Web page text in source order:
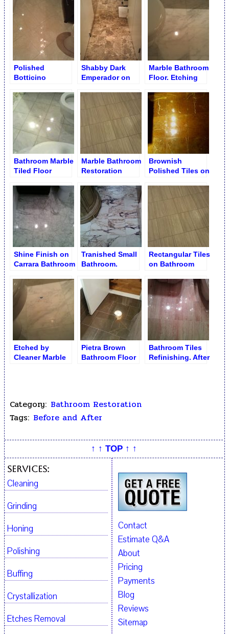
in Bathroom
Polished
Botticino
Shabby Dark
Emperador on
Marble Bathroom
Floor. Etching
Bathroom Marble
Tiled Floor
Marble Bathroom
Restoration
Brownish
Polished Tiles on
Shine Finish on
Carrara Bathroom
Tranished Small
Bathroom.
Marble Floor
Rectangular Tiles
on Bathroom
Restoration
Etched by
Cleaner Marble
Pietra Brown
Bathroom Floor
Bathroom Tiles
Refinishing. After
Category: Bathroom Restoration
Tags: Before and After
↑ ↑ TOP ↑ ↑
Contact
Estimate Q&A
About
Pricing
Payments
Blog
Reviews
Sitemap
Services:
Cleaning
Grinding
Honing
Polishing
Buffing
Crystallization
Etches Removal